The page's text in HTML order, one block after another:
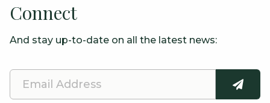
Connect
And stay up-to-date on all the latest news:
m